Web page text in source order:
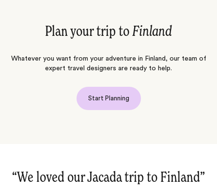
Plan your trip to Finland
Whatever you want from your adventure in Finland, our team of
expert travel designers are ready to help.
Start Planning
“Magical Finland family trip!‌”